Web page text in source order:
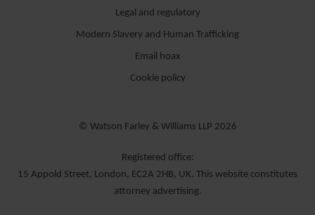
Legal and regulatory
Modern Slavery and Human Trafficking
Email hoax
Cookie policy
© Watson Farley & Williams LLP 2026
Registered office:
15 Appold Street, London, EC2A 2HB, UK. This website constitutes
attorney advertising.